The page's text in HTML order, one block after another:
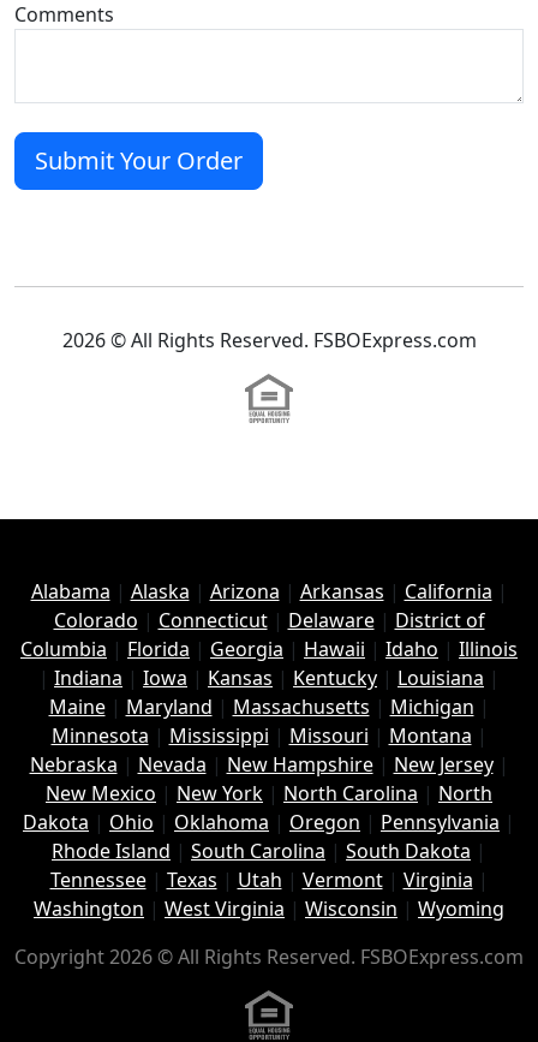
Comments
2026 © All Rights Reserved. FSBOExpress.com
Alabama | Alaska | Arizona | Arkansas | California |
Colorado | Connecticut| Delaware| District of
Columbia | Florida | Georgia | Hawaii | Idaho | Illinois
| Indiana | Iowa | Kansas | Kentucky | Louisiana |
Maine| Maryland | Massachusetts | Michigan |
Minnesota | Mississippi | Missouri | Montana |
Nebraska | Nevada | New Hampshire| New Jersey|
New Mexico | New York | North Carolina | North
Dakota | Ohio | Oklahoma | Oregon | Pennsylvania |
Rhode Island | South Carolina | South Dakota |
Tennessee| Texas | Utah | Vermont| Virginia |
Washington | West Virginia | Wisconsin | Wyoming
Copyright 2026 © All Rights Reserved. FSBOExpress.com